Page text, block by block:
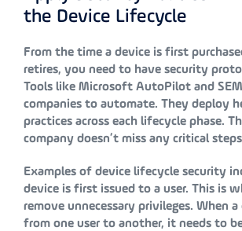
the Device Lifecycle
From the time a device is first
retires, you need to have security
Tools like Microsoft AutoPilot and
companies to automate. They deploy
practices across each lifecycle phase.
company doesn’t miss any critical steps
Examples of device lifecycle security
device is first issued to a user. This is
remove unnecessary privileges. When
from one user to another, it needs to